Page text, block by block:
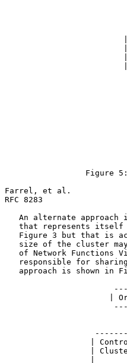
Figure
Farrel, et al.
RFC 8283
An alternate approach
that represents
Figure 3 but that is
size of the cluster
of Network Functions
responsible for
approach is shown in
|
|
|